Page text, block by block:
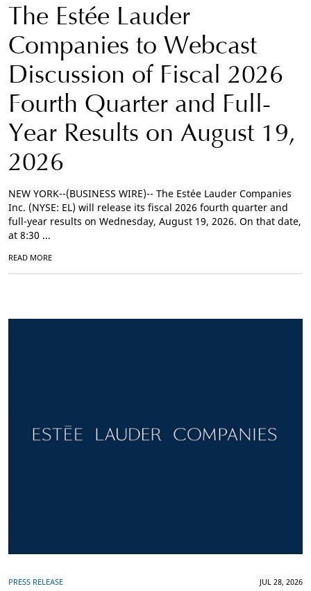
The Estée Lauder
Companies to Webcast
Discussion of Fiscal 2026
Fourth Quarter and Full-
Year Results on August 19,
2026
NEW YORK--(BUSINESS WIRE)-- The Estée Lauder Companies
Inc. (NYSE: EL) will release its fiscal 2026 fourth quarter and
full-year results on Wednesday, August 19, 2026. On that date,
at 8:30 ...
READ MORE
PRESS RELEASE JUL 28, 2026